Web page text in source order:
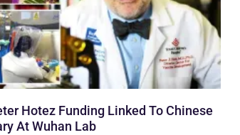
Hotez Funding Linked To Chinese
At Wuhan Lab